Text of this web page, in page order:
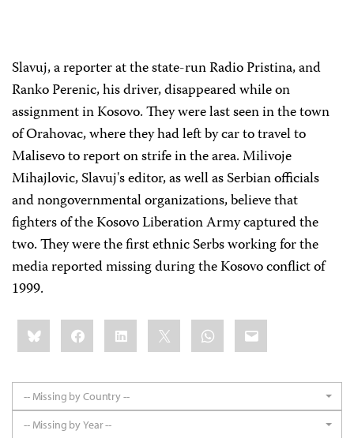
Slavuj, a reporter at the state-run Radio Pristina, and
Ranko Perenic, his driver, disappeared while on
assignment in Kosovo. They were last seen in the town
of Orahovac, where they had left by car to travel to
Malisevo to report on strife in the area. Milivoje
Mihajlovic, Slavuj's editor, as well as Serbian officials
and nongovernmental organizations, believe that
fighters of the Kosovo Liberation Army captured the
two. They were the first ethnic Serbs working for the
media reported missing during the Kosovo conflict of
1999.
Share
this:BlueskyFacebookLinkedIn WhatsApp
Email
-- Missing by Country --
-- Missing by Year --